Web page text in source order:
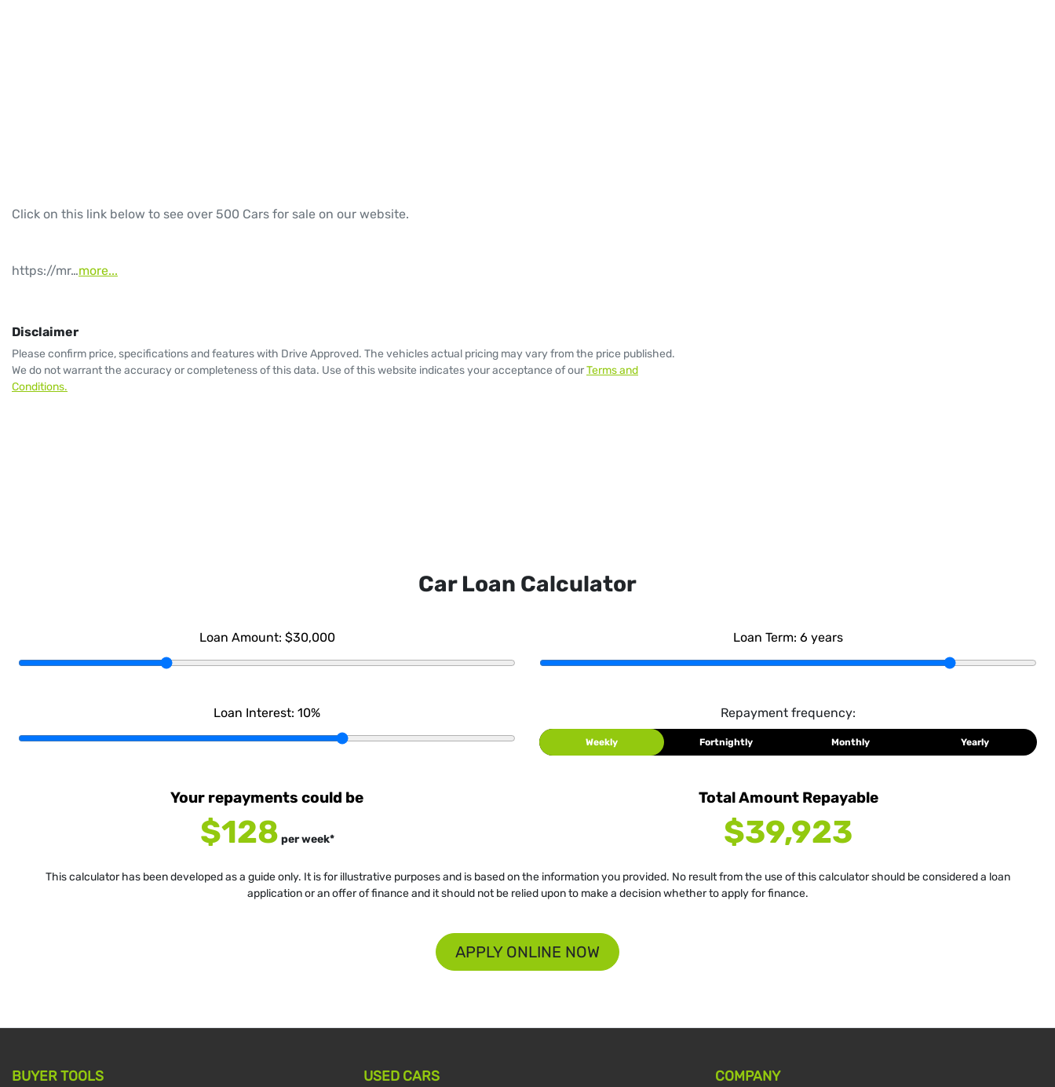
Click on this link below to see over 500 Cars for sale on our website.
https://mr…more...
Disclaimer
Please confirm price, specifications and features with Drive Approved. The vehicles actual pricing may vary from the price published.
We do not warrant the accuracy or completeness of this data. Use of this website indicates your acceptance of ourTerms and
Conditions.
Car Loan Calculator
Loan Amount: $30,000 Loan Term: 6 years
Loan Interest: 10% Repayment frequency:
Weekly Fortnightly Monthly Yearly
Your repayments could be
$128 perweek*
Total Amount Repayable
$39,923
This calculator has been developed as a guide only. It is for illustrative purposes and is based on the information you provided. No result from the use of this calculator should be considered a loan
application or an offer of finance and it should not be relied upon to make a decision whether to apply for finance.
APPLY ONLINE NOW
BUYER TOOLS USED CARS COMPANY